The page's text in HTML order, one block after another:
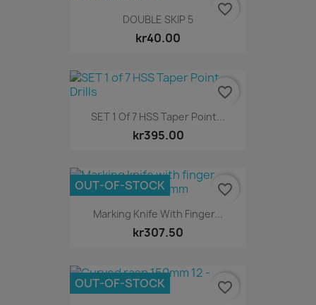
DOUBLE SKIP 5
kr40.00
favorite_border
SET 1 Of 7 HSS Taper Point...
kr395.00
favorite_border
Marking Knife With Finger...
kr307.50
OUT-OF-STOCK favorite_border
OUT-OF-STOCK favorite_border